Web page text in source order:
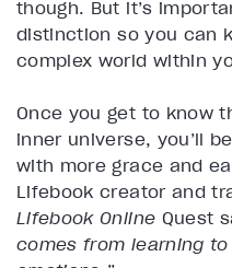
though. But it’s
distinction so you can
complex world within
Once you get to know
inner universe, you’ll
with more grace and
Lifebook creator and
Lifebook Online Quest
comes from learning